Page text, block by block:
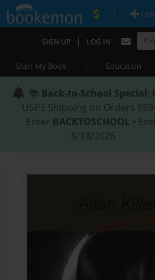
|
SIGN UP | LOG IN
Start My Book | Education
📚 Back-to-School Special:
USPS Shipping on Orders
Enter BACKTOSCHOOL •
8/18/2026